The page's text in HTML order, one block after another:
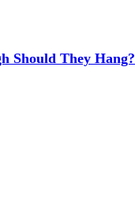
Should They Hang?